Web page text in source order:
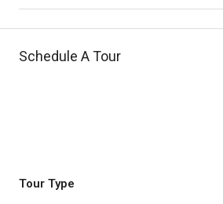
Schedule A Tour
Tour Type